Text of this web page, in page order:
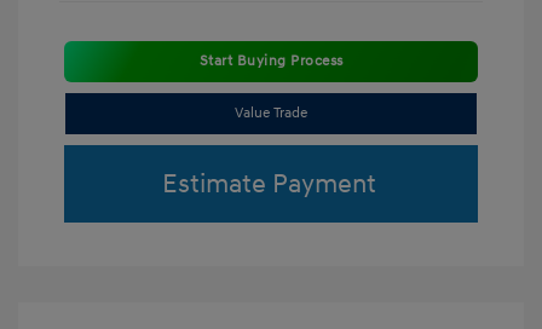
Start Buying Process
Value Trade
Estimate Payment